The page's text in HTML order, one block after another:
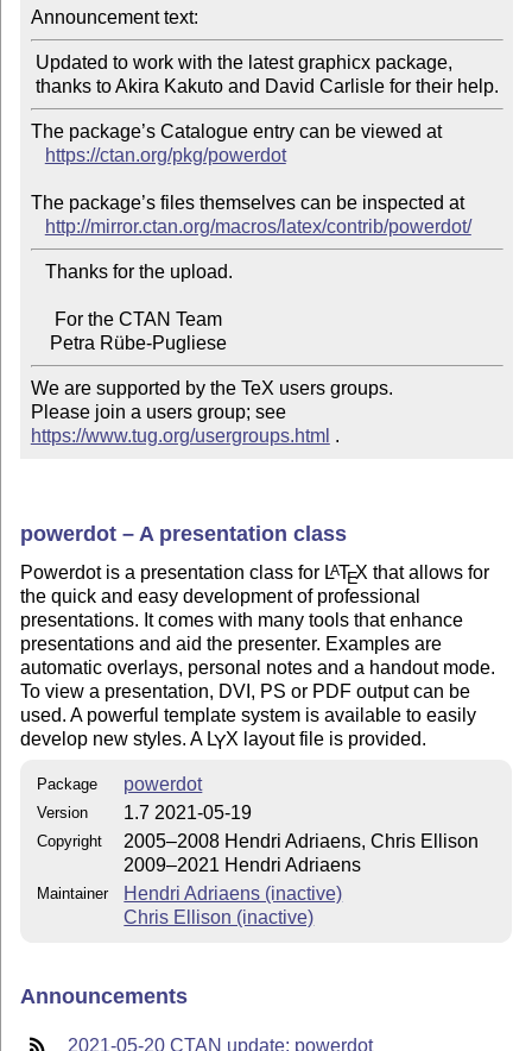
Announcement text:
The package’s Catalogue entry can be viewed at
https://ctan.org/pkg/powerdot
The package’s files themselves can be inspected at
http://mirror.ctan.org/macros/latex/contrib/powerdot/
    Petra Rübe-Pugliese
We are supported by the TeX users groups.
Please join a users group; see
https://www.tug.org/usergroups.html .
powerdot – A presentation class
Powerdot is a presentation class for LATEX that allows for
the quick and easy development of professional
presentations. It comes with many tools that enhance
presentations and aid the presenter. Examples are
automatic overlays, personal notes and a handout mode.
To view a presentation, DVI, PS or PDF output can be
used. A powerful template system is available to easily
develop new styles. A LYX layout file is provided.
Package powerdot
Version 1.7 2021-05-19
Copyright
2005–2008 Hendri Adriaens, Chris Ellison
2009–2021 Hendri Adriaens
Maintainer
Hendri Adriaens (inactive)
Chris Ellison (inactive)
Announcements
2021-05-20 CTAN update: powerdot